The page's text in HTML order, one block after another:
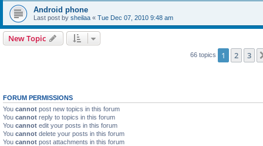
Android phone
Last post by sheilaa « Tue Dec 07, 2010 9:48 am
New Topic
66 topics 1 2 3
FORUM PERMISSIONS
You cannot post new topics in this forum
You cannot reply to topics in this forum
You cannot edit your posts in this forum
You cannot delete your posts in this forum
You cannot post attachments in this forum